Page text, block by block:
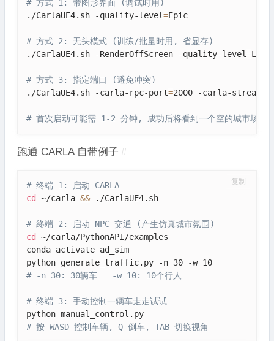
# 方式 1: 带图形界面 (调试时用)
./CarlaUE4.sh -quality-level=Epic
# 方式 2: 无头模式 (训练/批量时用, 省显存)
./CarlaUE4.sh -RenderOffScreen -quality-level=Low
# 方式 3: 指定端口 (避免冲突)
./CarlaUE4.sh -carla-rpc-port=2000 -carla-
# 首次启动可能需 1-2 分钟, 成功后将看到一个空的城市场景
跑通 CARLA 自带例子 #
# 终端 1: 启动 CARLA
cd ~/carla && ./CarlaUE4.sh
# 终端 2: 启动 NPC 交通 (产生仿真城市氛围)
cd ~/carla/PythonAPI/examples
conda activate ad_sim
# -n 30: 30辆车   -w 10: 10个行人
# 终端 3: 手动控制一辆车走走试试
# 按 WASD 控制车辆, Q 倒车, TAB 切换视角
复制